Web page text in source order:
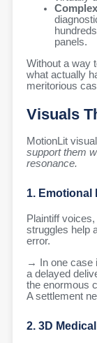
panels.
Without a way
what actually
meritorious
Visuals
MotionLit
support them
resonance.
1. Emotional
Plaintiff
struggles help
error.
→ In one case
a delayed
the enormous
A settlement
2. 3D